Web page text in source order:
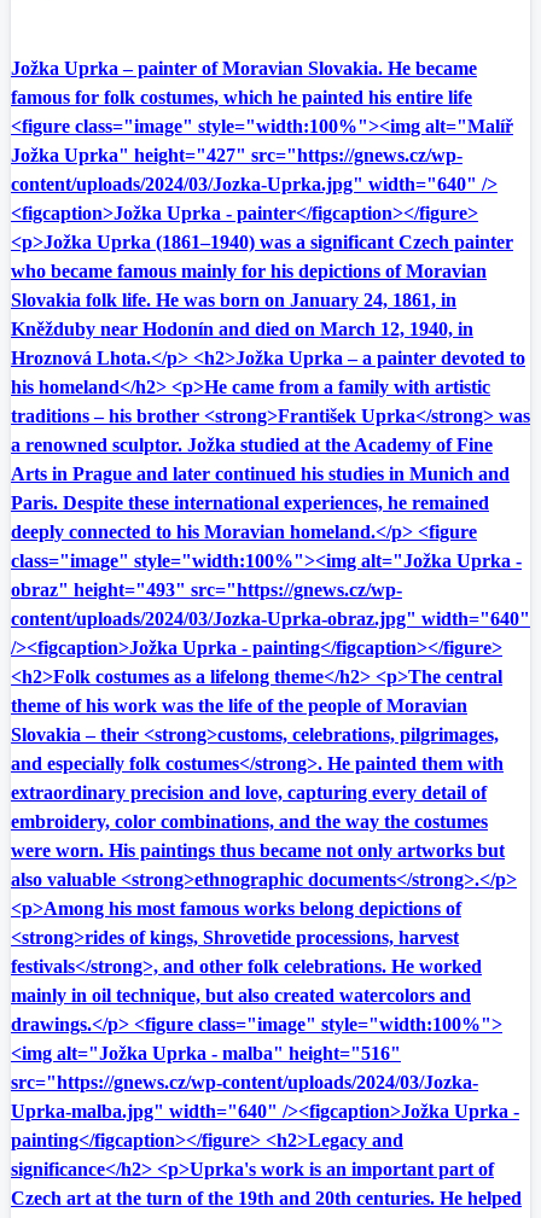
Jožka Uprka – painter of Moravian Slovakia. He became
famous for folk costumes, which he painted his entire life
<figure class="image" style="width:100%"><img alt="Malíř
Jožka Uprka" height="427" src="https://gnews.cz/wp-
content/uploads/2024/03/Jozka-Uprka.jpg" width="640" />
<figcaption>Jožka Uprka - painter</figcaption></figure>
<p>Jožka Uprka (1861–1940) was a significant Czech painter
who became famous mainly for his depictions of Moravian
Slovakia folk life. He was born on January 24, 1861, in
Kněžduby near Hodonín and died on March 12, 1940, in
Hroznová Lhota.</p> <h2>Jožka Uprka – a painter devoted to
his homeland</h2> <p>He came from a family with artistic
traditions – his brother <strong>František Uprka</strong> was
a renowned sculptor. Jožka studied at the Academy of Fine
Arts in Prague and later continued his studies in Munich and
Paris. Despite these international experiences, he remained
deeply connected to his Moravian homeland.</p> <figure
class="image" style="width:100%"><img alt="Jožka Uprka -
obraz" height="493" src="https://gnews.cz/wp-
content/uploads/2024/03/Jozka-Uprka-obraz.jpg" width="640"
/><figcaption>Jožka Uprka - painting</figcaption></figure>
<h2>Folk costumes as a lifelong theme</h2> <p>The central
theme of his work was the life of the people of Moravian
Slovakia – their <strong>customs, celebrations, pilgrimages,
and especially folk costumes</strong>. He painted them with
extraordinary precision and love, capturing every detail of
embroidery, color combinations, and the way the costumes
were worn. His paintings thus became not only artworks but
also valuable <strong>ethnographic documents</strong>.</p>
<p>Among his most famous works belong depictions of
<strong>rides of kings, Shrovetide processions, harvest
festivals</strong>, and other folk celebrations. He worked
mainly in oil technique, but also created watercolors and
drawings.</p> <figure class="image" style="width:100%">
<img alt="Jožka Uprka - malba" height="516"
src="https://gnews.cz/wp-content/uploads/2024/03/Jozka-
Uprka-malba.jpg" width="640" /><figcaption>Jožka Uprka -
painting</figcaption></figure> <h2>Legacy and
significance</h2> <p>Uprka's work is an important part of
Czech art at the turn of the 19th and 20th centuries. He helped